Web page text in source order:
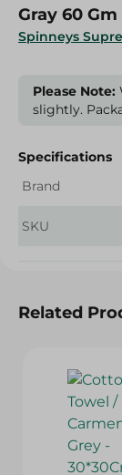
Spinneys
Gray 60
Please Note:
slightly.
Specifications
Brand
SKU
Related